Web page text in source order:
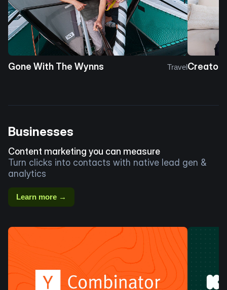
Gone With The Wynns TravelCreator
Businesses
Content marketing you can measure
Turn clicks into contacts with native lead gen &
analytics
Learn more →